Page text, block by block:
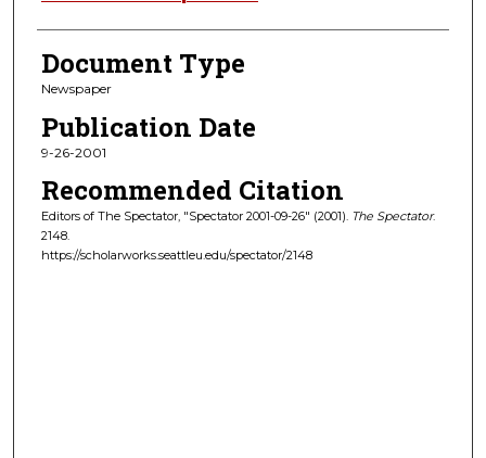
Document Type
Newspaper
Publication Date
9-26-2001
Recommended Citation
Editors of The Spectator, "Spectator 2001-09-26" (2001). The Spectator.
2148.
https://scholarworks.seattleu.edu/spectator/2148